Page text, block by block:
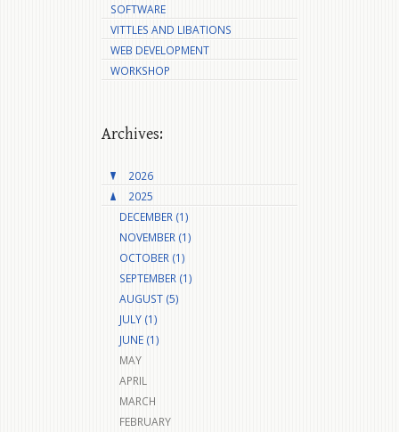
SOFTWARE
VITTLES AND LIBATIONS
WEB DEVELOPMENT
WORKSHOP
Archives:
2026
2025
DECEMBER (1)
NOVEMBER (1)
OCTOBER (1)
SEPTEMBER (1)
AUGUST (5)
JULY (1)
JUNE (1)
MAY
APRIL
MARCH
FEBRUARY